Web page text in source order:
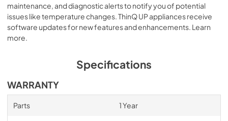
maintenance, and diagnostic alerts to notify you of potential
issues like temperature changes. ThinQ UP appliances receive
software updates for new features and enhancements. Learn
more.
Specifications
WARRANTY
Parts 1 Year